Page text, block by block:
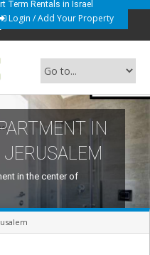
Term Rentals in Israel
Login / Add Your Property
Feedback
IN
in the center of